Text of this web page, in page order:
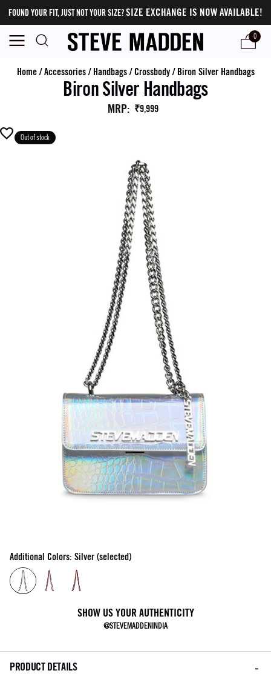
FOUND YOUR FIT, JUST NOT YOUR SIZE?SIZE EXCHANGE IS NOW AVAILABLE!
0
Home/Accessories/ Handbags/ Crossbody/ Biron Silver Handbags
Biron Silver Handbags
MRP: ₹9,999
Out of stock
Additional Colors: Silver (selected)
SHOW US YOUR AUTHENTICITY
@STEVEMADDENINDIA
PRODUCT DETAILS